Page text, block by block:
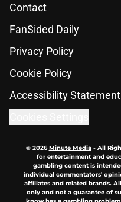
Contact
FanSided Daily
Privacy Policy
Cookie Policy
Accessibility Statement
© 2026Minute Media- All
for entertainment and
gambling content is
individual commentators'
affiliates and related brands.
only and not a guarantee of